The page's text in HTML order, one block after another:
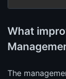
What
The